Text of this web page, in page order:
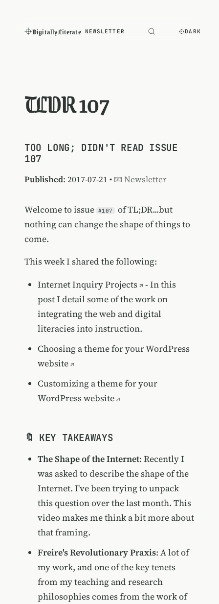
Digitally Literate NEWSLETTER DARK
TLDR 107
TOO LONG; DIDN'T READ ISSUE
107
Published: 2017-07-21 • 📧 Newsletter
Welcome to issue #107
of TL;DR...but
nothing can change the shape of things to
come.
This week I shared the following:
Internet Inquiry Projects
- In this
post I detail some of the work on
integrating the web and digital
literacies into instruction.
Choosing a theme for your WordPress
website
Customizing a theme for your
WordPress website
🔖 KEY TAKEAWAYS
The Shape of the Internet: Recently I
was asked to describe the shape of the
Internet. I've been trying to unpack
this question over the last month. This
video makes me think a bit more about
that framing.
Freire's Revolutionary Praxis: A lot of
my work, and one of the key tenets
from my teaching and research
philosophies comes from the work of